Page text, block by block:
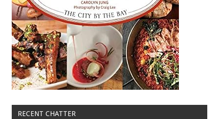
RECENT CHATTER